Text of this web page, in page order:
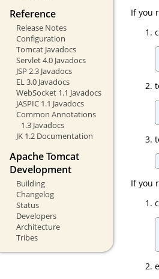
Reference
Release Notes
Configuration
Tomcat Javadocs
Servlet 4.0 Javadocs
JSP 2.3 Javadocs
EL 3.0 Javadocs
WebSocket 1.1 Javadocs
JASPIC 1.1 Javadocs
Common Annotations
1.3 Javadocs
JK 1.2 Documentation
Apache Tomcat
Development
Building
Changelog
Status
Developers
Architecture
Tribes
If you
If you